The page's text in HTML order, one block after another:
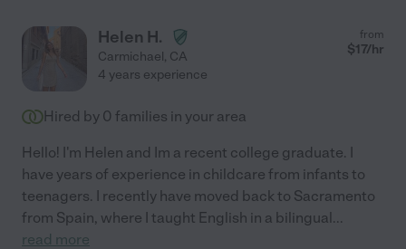
Helen H.
Carmichael, CA
from
$17/hr
4 years experience
Hired by 0 families in your area
Hello! I'm Helen and Im a recent college graduate. I
have years of experience in childcare from infants to
teenagers. I recently have moved back to Sacramento
from Spain, where I taught English in a bilingual...
read more